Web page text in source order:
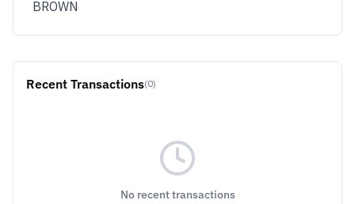
BROWN
Recent Transactions(0)
No recent transactions